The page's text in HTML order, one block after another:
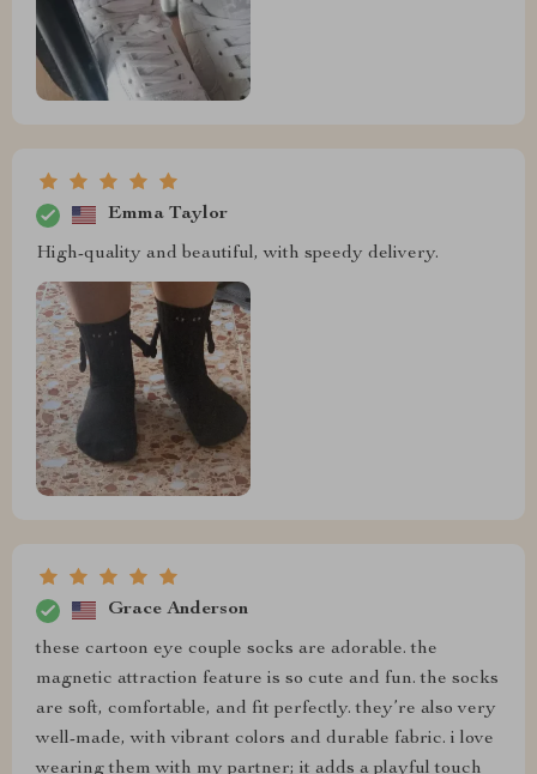
Emma Taylor
High-quality and beautiful, with speedy delivery.
Grace Anderson
these cartoon eye couple socks are adorable. the
magnetic attraction feature is so cute and fun. the socks
are soft, comfortable, and fit perfectly. they’re also very
well-made, with vibrant colors and durable fabric. i love
wearing them with my partner; it adds a playful touch